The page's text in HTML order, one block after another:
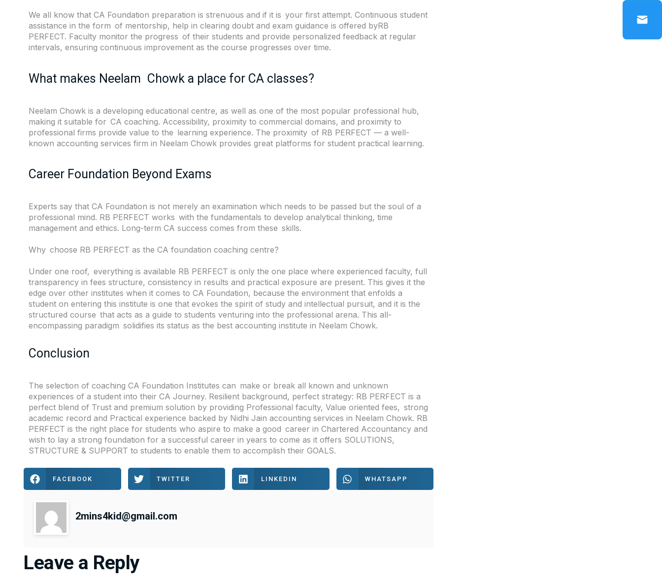
We all know that CA Foundation preparation is strenuous and if it is your first attempt. Continuous student
assistance in the form of mentorship, help in clearing doubt and exam guidance is offered byRB
PERFECT. Faculty monitor the progress of their students and provide personalized feedback at regular
intervals, ensuring continuous improvement as the course progresses over time.
What makes Neelam Chowk a place for CA classes?
Neelam Chowk is a developing educational centre, as well as one of the most popular professional hub,
making it suitable for CA coaching. Accessibility, proximity to commercial domains, and proximity to
professional firms provide value to the learning experience. The proximity of RB PERFECT — a well-
known accounting services firm in Neelam Chowk provides great platforms for student practical learning.
Career Foundation Beyond Exams
Experts say that CA Foundation is not merely an examination which needs to be passed but the soul of a
professional mind. RB PERFECT works with the fundamentals to develop analytical thinking, time
management and ethics. Long-term CA success comes from these skills.
Why choose RB PERFECT as the CA foundation coaching centre?
Under one roof, everything is available RB PERFECT is only the one place where experienced faculty, full
transparency in fees structure, consistency in results and practical exposure are present. This gives it the
edge over other institutes when it comes to CA Foundation, because the environment that enfolds a
student on entering this institute is one that evokes the spirit of study and intellectual pursuit, and it is the
structured course that acts as a guide to students venturing into the professional arena. This all-
encompassing paradigm solidifies its status as the best accounting institute in Neelam Chowk.
Conclusion
The selection of coaching CA Foundation Institutes can make or break all known and unknown
experiences of a student into their CA Journey. Resilient background, perfect strategy: RB PERFECT is a
perfect blend of Trust and premium solution by providing Professional faculty, Value oriented fees, strong
academic record and Practical experience backed by Nidhi Jain accounting services in Neelam Chowk. RB
PERFECT is the right place for students who aspire to make a good career in Chartered Accountancy and
wish to lay a strong foundation for a successful career in years to come as it offers SOLUTIONS,
STRUCTURE & SUPPORT to students to enable them to accomplish their GOALS.
FACEBOOK TWITTER LINKEDIN WHATSAPP
2mins4kid@gmail.com
Leave a Reply